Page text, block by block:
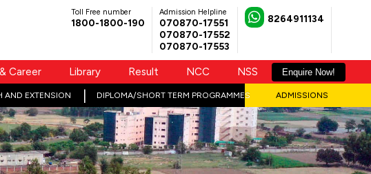
Toll Free number
1800-1800-190
Admission Helpline
070870-17551
070870-17552
070870-17553
8264911134
Career Library Result NCC NSS Enquire Now!
AND EXTENSION DIPLOMA/SHORT TERM PROGRAMMES ADMISSIONS